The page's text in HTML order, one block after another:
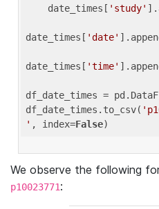
    date_times[
'study'
date_times[ 'date'
date_times[ 'time'
df_date_times =
df_date_times.to_csv(
' , index=False
We observe the following
p10023771: